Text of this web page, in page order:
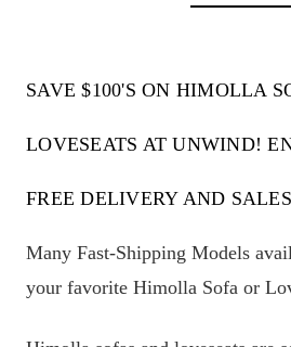
SAVE $100'S ON HIMOLLA
LOVESEATS AT UNWIND!
FREE DELIVERY AND
Many Fast-Shipping Models
your favorite Himolla Sofa or